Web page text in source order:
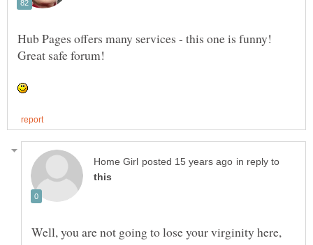
Hub Pages offers many services - this one is funny!
in reply to
Well, you are not going to lose your virginity here,